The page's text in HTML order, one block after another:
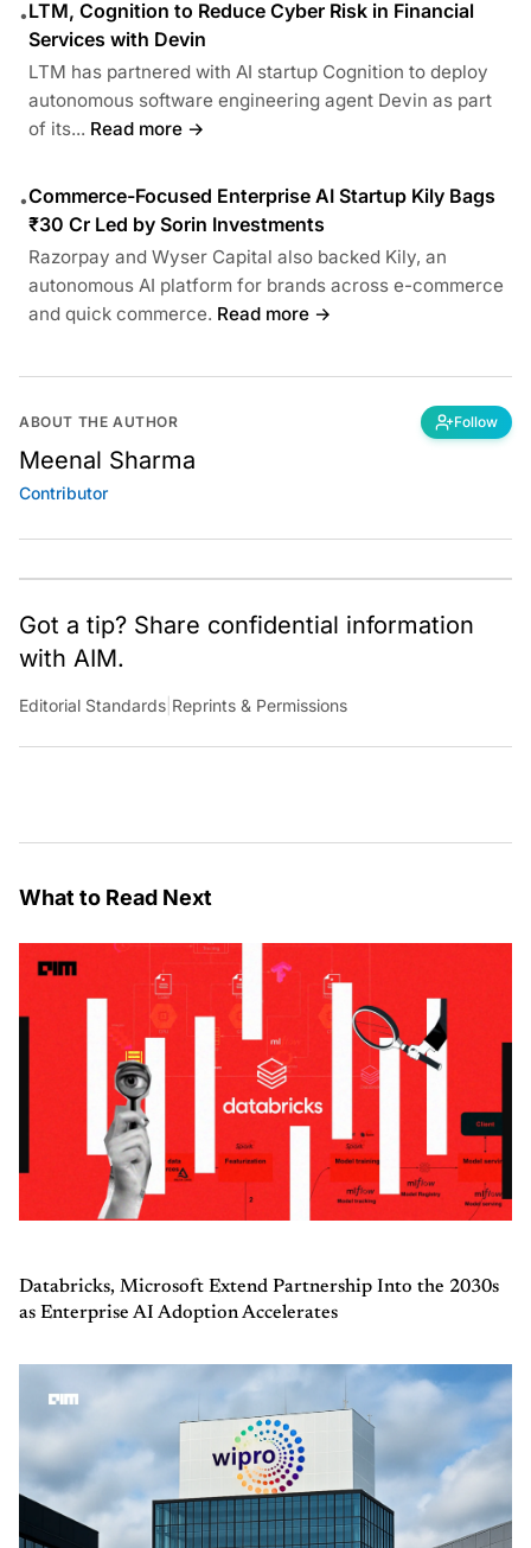
•LTM, Cognition to Reduce Cyber Risk in Financial
Services with Devin
LTM has partnered with AI startup Cognition to deploy
autonomous software engineering agent Devin as part
of its... Read more →
•Commerce-Focused Enterprise AI Startup Kily Bags
₹30 Cr Led by Sorin Investments
Razorpay and Wyser Capital also backed Kily, an
autonomous AI platform for brands across e-commerce
and quick commerce. Read more →
ABOUT THE AUTHOR Follow
Meenal Sharma
Contributor
Got a tip? Share confidential information
with AIM.
Editorial Standards Reprints & Permissions
What to Read Next
Databricks, Microsoft Extend Partnership Into the 2030s
as Enterprise AI Adoption Accelerates